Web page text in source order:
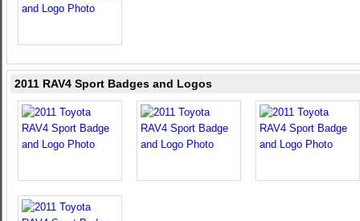
2011 RAV4 Sport Badges and Logos